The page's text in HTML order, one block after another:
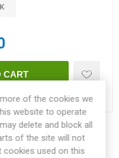
within EU
of the cookies we
website to operate
delete and block all
of the site will not
cookies used on this